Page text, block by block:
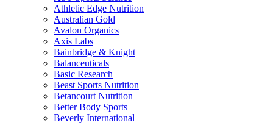
Athletic Edge Nutrition
Australian Gold
Avalon Organics
Axis Labs
Bainbridge & Knight
Balanceuticals
Basic Research
Beast Sports Nutrition
Betancourt Nutrition
Better Body Sports
Beverly International